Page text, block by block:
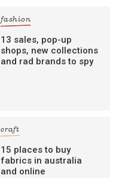
fashion
13 sales, pop-up
shops, new collections
and rad brands to spy
craft
15 places to buy
fabrics in australia
and online